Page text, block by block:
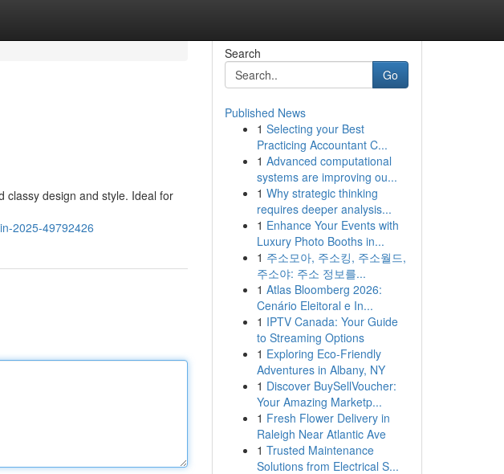
classy design and style. Ideal for
2025-49792426
Search
Go
Published News
1 Selecting your Best
Practicing Accountant C...
1 Advanced computational
systems are improving ou...
1 Why strategic thinking
requires deeper analysis...
1 Enhance Your Events with
Luxury Photo Booths in...
1 주소모아, 주소킹, 주소월드,
주소야: 주소 정보를...
1 Atlas Bloomberg 2026:
Cenário Eleitoral e In...
1 IPTV Canada: Your Guide
to Streaming Options
1 Exploring Eco-Friendly
Adventures in Albany, NY
1 Discover BuySellVoucher:
Your Amazing Marketp...
1 Fresh Flower Delivery in
Raleigh Near Atlantic Ave
1 Trusted Maintenance
Solutions from Electrical S...